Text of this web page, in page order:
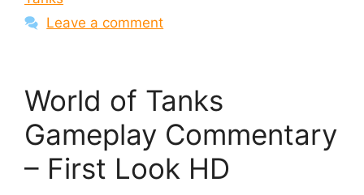
Leave a comment
World of Tanks
Gameplay Commentary
– First Look HD